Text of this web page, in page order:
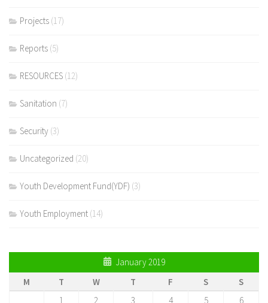
Projects (17)
Reports (5)
RESOURCES (12)
Sanitation (7)
Security (3)
Uncategorized (20)
Youth Development Fund(YDF) (3)
Youth Employment (14)
January 2019
M
T W T F S
S
1
2 3 4 5 6